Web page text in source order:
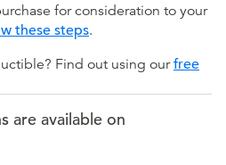
for consideration to your
these steps.
Find out using ourfree
are available on